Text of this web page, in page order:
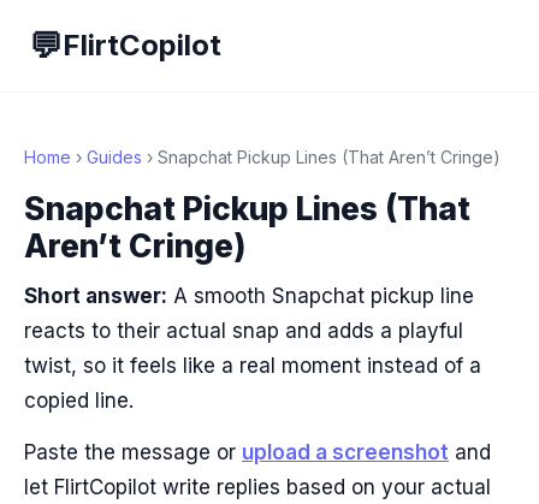
💬FlirtCopilot
Home › Guides › Snapchat Pickup Lines (That Aren’t Cringe)
Snapchat Pickup Lines (That
Aren’t Cringe)
Short answer: A smooth Snapchat pickup line
reacts to their actual snap and adds a playful
twist, so it feels like a real moment instead of a
copied line.
Paste the message or upload a screenshot and
let FlirtCopilot write replies based on your actual